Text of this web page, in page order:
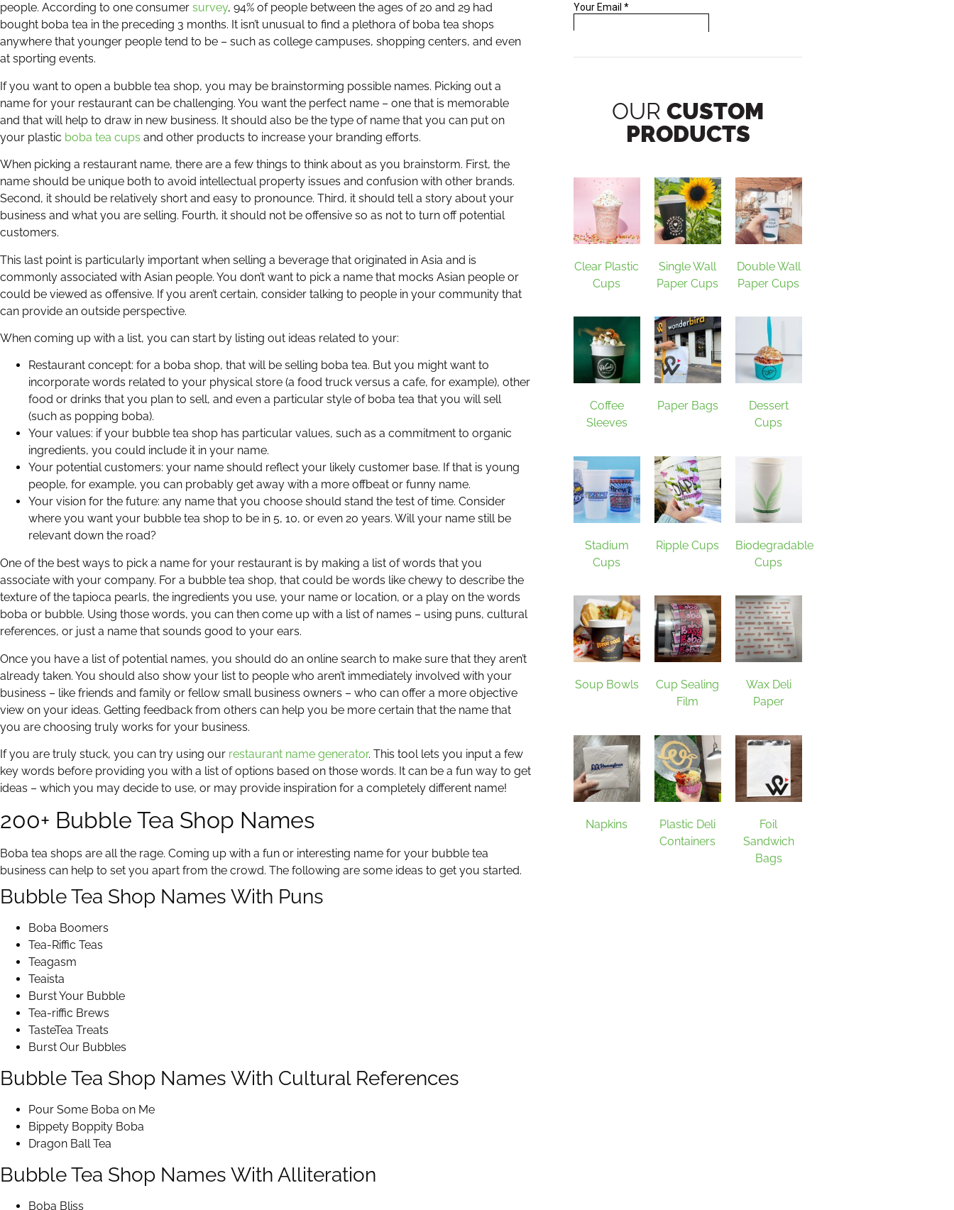
people. According to one consumer survey, 94% of people between the ages of 20 and 29 had
bought boba tea in the preceding 3 months. It isn’t unusual to find a plethora of boba tea shops
anywhere that younger people tend to be – such as college campuses, shopping centers, and even
at sporting events.
If you want to open a bubble tea shop, you may be brainstorming possible names. Picking out a
name for your restaurant can be challenging. You want the perfect name – one that is memorable
and that will help to draw in new business. It should also be the type of name that you can put on
your plastic boba tea cups and other products to increase your branding efforts.
When picking a restaurant name, there are a few things to think about as you brainstorm. First, the
name should be unique both to avoid intellectual property issues and confusion with other brands.
Second, it should be relatively short and easy to pronounce. Third, it should tell a story about your
business and what you are selling. Fourth, it should not be offensive so as not to turn off potential
customers.
This last point is particularly important when selling a beverage that originated in Asia and is
commonly associated with Asian people. You don’t want to pick a name that mocks Asian people or
could be viewed as offensive. If you aren’t certain, consider talking to people in your community that
can provide an outside perspective.
When coming up with a list, you can start by listing out ideas related to your:
Restaurant concept: for a boba shop, that will be selling boba tea. But you might want to
incorporate words related to your physical store (a food truck versus a cafe, for example), other
food or drinks that you plan to sell, and even a particular style of boba tea that you will sell
(such as popping boba).
Your values: if your bubble tea shop has particular values, such as a commitment to organic
ingredients, you could include it in your name.
Your potential customers: your name should reflect your likely customer base. If that is young
people, for example, you can probably get away with a more offbeat or funny name.
Your vision for the future: any name that you choose should stand the test of time. Consider
where you want your bubble tea shop to be in 5, 10, or even 20 years. Will your name still be
relevant down the road?
One of the best ways to pick a name for your restaurant is by making a list of words that you
associate with your company. For a bubble tea shop, that could be words like chewy to describe the
texture of the tapioca pearls, the ingredients you use, your name or location, or a play on the words
boba or bubble. Using those words, you can then come up with a list of names – using puns, cultural
references, or just a name that sounds good to your ears.
Once you have a list of potential names, you should do an online search to make sure that they aren’t
already taken. You should also show your list to people who aren’t immediately involved with your
business – like friends and family or fellow small business owners – who can offer a more objective
view on your ideas. Getting feedback from others can help you be more certain that the name that
you are choosing truly works for your business.
If you are truly stuck, you can try using our restaurant name generator. This tool lets you input a few
key words before providing you with a list of options based on those words. It can be a fun way to get
ideas – which you may decide to use, or may provide inspiration for a completely different name!
200+ Bubble Tea Shop Names
Boba tea shops are all the rage. Coming up with a fun or interesting name for your bubble tea
business can help to set you apart from the crowd. The following are some ideas to get you started.
Bubble Tea Shop Names With Puns
Boba Boomers
Tea-Riffic Teas
Teagasm
Teaista
Burst Your Bubble
Tea-riffic Brews
TasteTea Treats
Burst Our Bubbles
Bubble Tea Shop Names With Cultural References
Pour Some Boba on Me
Bippety Boppity Boba
Dragon Ball Tea
Bubble Tea Shop Names With Alliteration
Boba Bliss
OUR CUSTOM
PRODUCTS
Clear Plastic
Cups
Single Wall
Paper Cups
Double Wall
Paper Cups
Coffee
Sleeves
Paper Bags
Dessert
Cups
Stadium
Cups
Ripple Cups
Biodegradable
Cups
Soup Bowls
Cup Sealing
Film
Wax Deli
Paper
Napkins
Plastic Deli
Containers
Foil
Sandwich
Bags